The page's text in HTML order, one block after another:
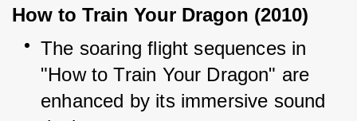
How to Train Your Dragon (2010)
The soaring flight sequences in
"How to Train Your Dragon" are
enhanced by its immersive sound